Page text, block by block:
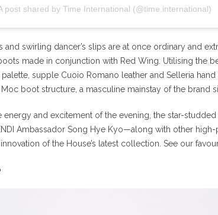
post shared by Time International (@time.international)
and swirling dancer’s slips are at once ordinary and
made in conjunction with Red Wing. Utilising the
palette, supple Cuoio Romano leather and Selleria
Moc boot structure, a masculine mainstay of the brand
energy and excitement of the evening, the star-studded
Ambassador Song Hye Kyo—along with other
of the House’s latest collection. See our